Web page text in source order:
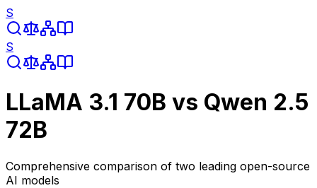
S
S
LLaMA 3.1 70B vs Qwen 2.5
72B
Comprehensive comparison of two leading open-source
AI models